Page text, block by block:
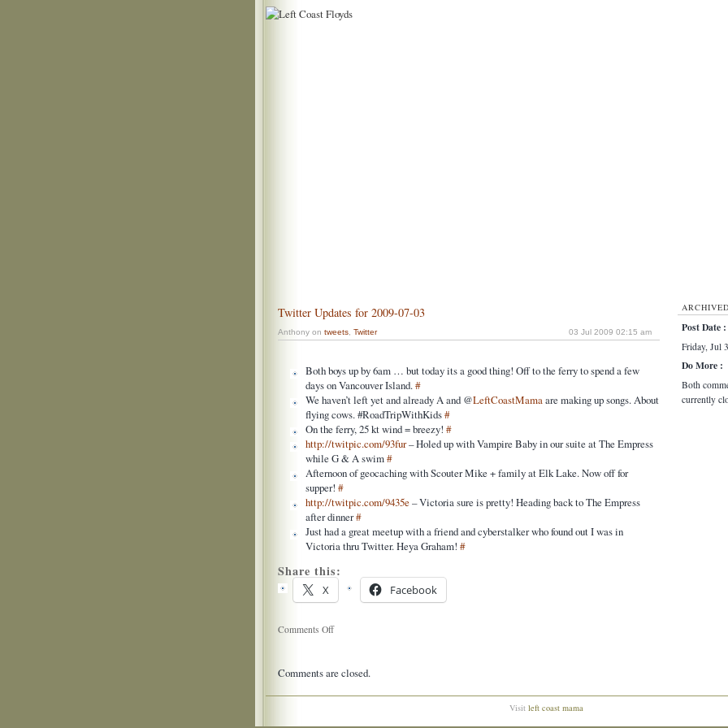
Twitter Updates for 2009-07-03
Anthony on tweets Twitter 03 Jul 2009 02:15 am
Both boys up by 6am … but today its a good thing! Off to the ferry to spend a few
days on Vancouver Island.#
We haven’t left yet and already A and @LeftCoastMamaare making up songs. About
flying cows. #RoadTripWithKids#
On the ferry, 25 kt wind = breezy!#
http://twitpic.com/93fur– Holed up with Vampire Baby in our suite at The Empress
while G & A swim#
Afternoon of geocaching with Scouter Mike + family at Elk Lake. Now off for
supper!#
http://twitpic.com/9435e– Victoria sure is pretty! Heading back to The Empress
after dinner#
Just had a great meetup with a friend and cyberstalker who found out I was in
Victoria thru Twitter. Heya Graham!#
Share this:
X Facebook
Comments Offon
for
Comments are closed.
Post Date :
Friday, Jul
Do More :
Both
currently
Visit left coast mama